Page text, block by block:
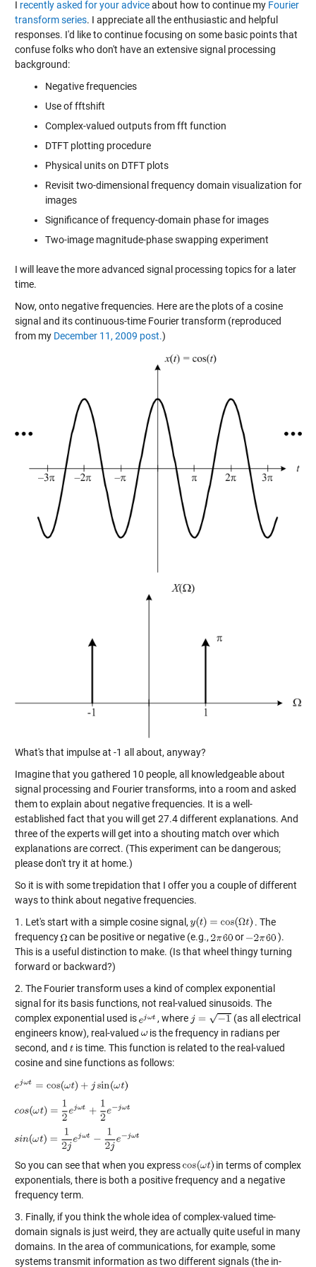
I recently asked for your adviceabout how to continue my Fourier
transform series. I appreciate all the enthusiastic and helpful
responses. I'd like to continue focusing on some basic points that
confuse folks who don't have an extensive signal processing
background:
Negative frequencies
Use of fftshift
Complex-valued outputs from fft function
DTFT plotting procedure
Physical units on DTFT plots
Revisit two-dimensional frequency domain visualization for
images
Significance of frequency-domain phase for images
Two-image magnitude-phase swapping experiment
I will leave the more advanced signal processing topics for a later
time.
Now, onto negative frequencies. Here are the plots of a cosine
signal and its continuous-time Fourier transform (reproduced
from my December 11, 2009 post.)
What's that impulse at -1 all about, anyway?
Imagine that you gathered 10 people, all knowledgeable about
signal processing and Fourier transforms, into a room and asked
them to explain about negative frequencies. It is a well-
established fact that you will get 27.4 different explanations. And
three of the experts will get into a shouting match over which
explanations are correct. (This experiment can be dangerous;
please don't try it at home.)
So it is with some trepidation that I offer you a couple of different
ways to think about negative frequencies.
1. Let's start with a simple cosine signal,
. The
frequency
can be positive or negative (e.g., or
).
This is a useful distinction to make. (Is that wheel thingy turning
forward or backward?)
2. The Fourier transform uses a kind of complex exponential
signal for its basis functions, not real-valued sinusoids. The
complex exponential used is
, where
(as all electrical
engineers know), real-valued
is the frequency in radians per
second, and is time. This function is related to the real-valued
cosine and sine functions as follows:
So you can see that when you express
in terms of complex
exponentials, there is both a positive frequency and a negative
frequency term.
3. Finally, if you think the whole idea of complex-valued time-
domain signals is just weird, they are actually quite useful in many
domains. In the area of communications, for example, some
systems transmit information as two different signals (the in-